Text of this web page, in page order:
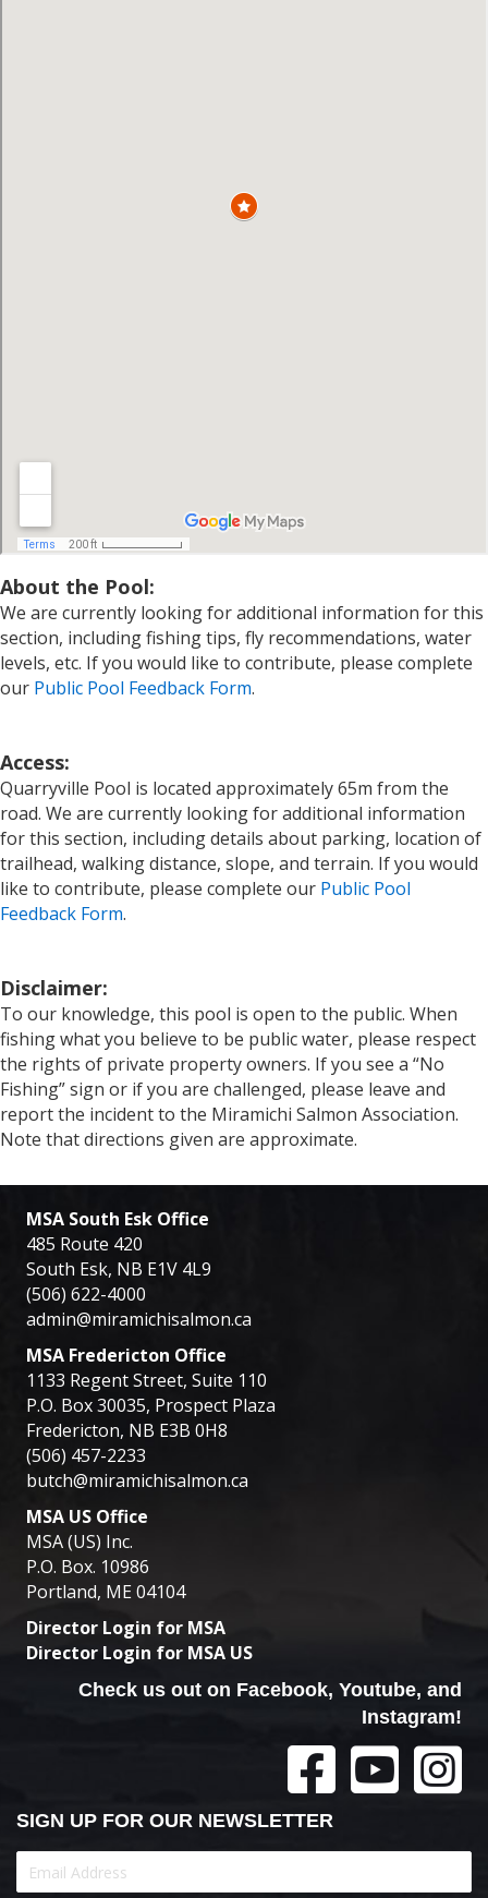
About the Pool:
We are currently looking for additional information for this
section, including fishing tips, fly recommendations, water
levels, etc. If you would like to contribute, please complete
our Public Pool Feedback Form.
Access:
Quarryville Pool is located approximately 65m from the
road. We are currently looking for additional information
for this section, including details about parking, location of
trailhead, walking distance, slope, and terrain. If you would
like to contribute, please complete our Public Pool
Feedback Form.
Disclaimer:
To our knowledge, this pool is open to the public. When
fishing what you believe to be public water, please respect
the rights of private property owners. If you see a “No
Fishing” sign or if you are challenged, please leave and
report the incident to the Miramichi Salmon Association.
Note that directions given are approximate.
MSA South Esk Office
485 Route 420
South Esk, NB E1V 4L9
(506) 622-4000
admin@miramichisalmon.ca
MSA Fredericton Office
1133 Regent Street, Suite 110
P.O. Box 30035, Prospect Plaza
Fredericton, NB E3B 0H8
(506) 457-2233
butch@miramichisalmon.ca
MSA US Office
MSA (US) Inc.
P.O. Box. 10986
Portland, ME 04104
Director Login for MSA
Director Login for MSA US
Check us out on Facebook, Youtube, and
Instagram!
SIGN UP FOR OUR NEWSLETTER